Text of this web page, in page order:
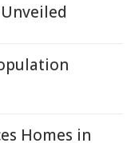
Homes in